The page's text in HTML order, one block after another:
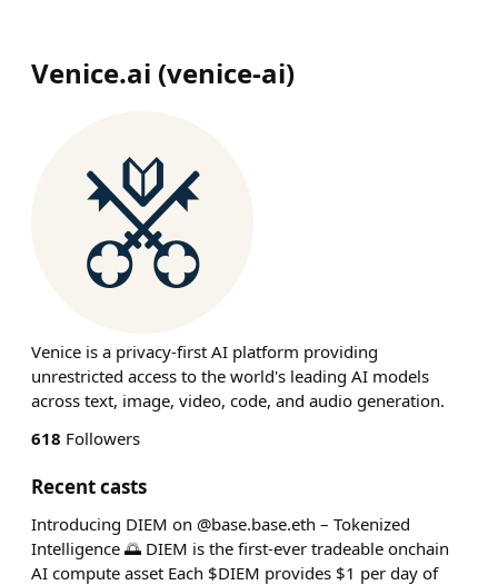
Venice.ai (venice-ai)
Venice is a privacy-first AI platform providing
unrestricted access to the world's leading AI models
across text, image, video, code, and audio generation.
618 Followers
Recent casts
Introducing DIEM on @base.base.eth – Tokenized
Intelligence 🌅 DIEM is the first-ever tradeable onchain
AI compute asset Each $DIEM provides $1 per day of